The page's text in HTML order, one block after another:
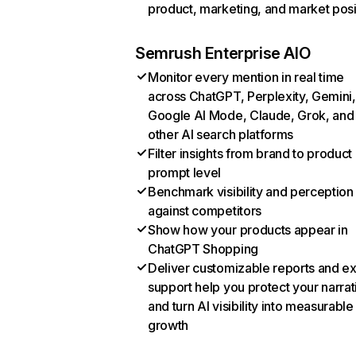
product, marketing, and market
Semrush Enterprise AIO
Monitor every mention in real time
across ChatGPT, Perplexity, Gemini,
Google AI Mode, Claude, Grok, and
other AI search platforms
Filter insights from brand to product
prompt level
Benchmark visibility and perception
against competitors
Show how your products appear in
ChatGPT Shopping
Deliver customizable reports and
support help you protect your
and turn AI visibility into measurable
growth